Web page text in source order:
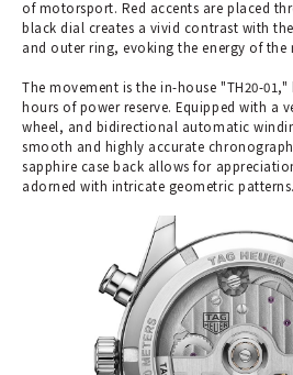
of motorsport. Red accents are placed
black dial creates a vivid contrast with
and outer ring, evoking the energy of the
The movement is the in-house "TH20-
hours of power reserve. Equipped with a
wheel, and bidirectional automatic
smooth and highly accurate
sapphire case back allows for
adorned with intricate geometric patterns.